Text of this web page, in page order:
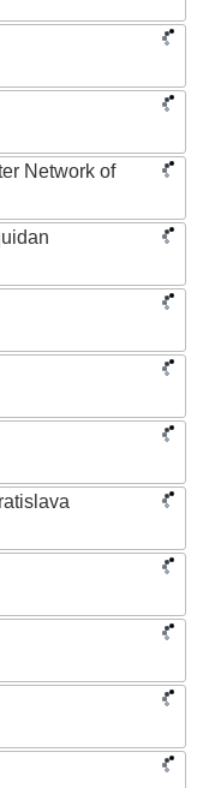
Network of